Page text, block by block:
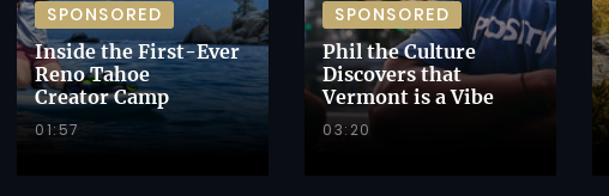
SPONSORED
Inside the First-Ever
Reno Tahoe
Creator Camp
01:57
SPONSORED
Phil the Culture
Discovers that
Vermont is a Vibe
03:20